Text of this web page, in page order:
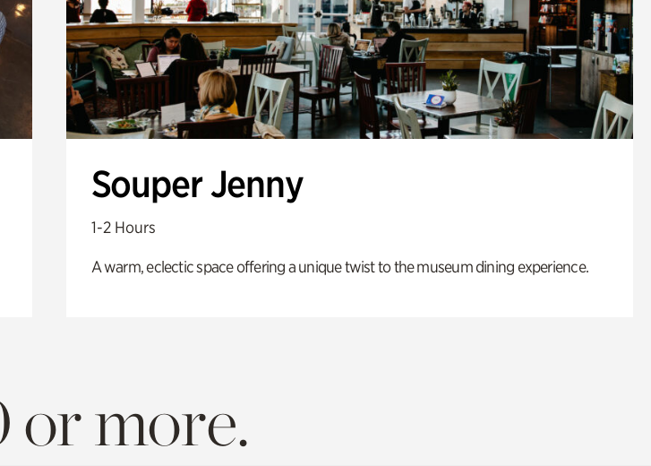
Souper Jenny
1-2 Hours
A warm, eclectic space offering a unique twist to the museum dining experience.
or more.